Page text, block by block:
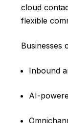
cloud
flexible
Businesses
Inbound
AI-